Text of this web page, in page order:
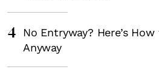
4
No Entryway? Here’s
Anyway